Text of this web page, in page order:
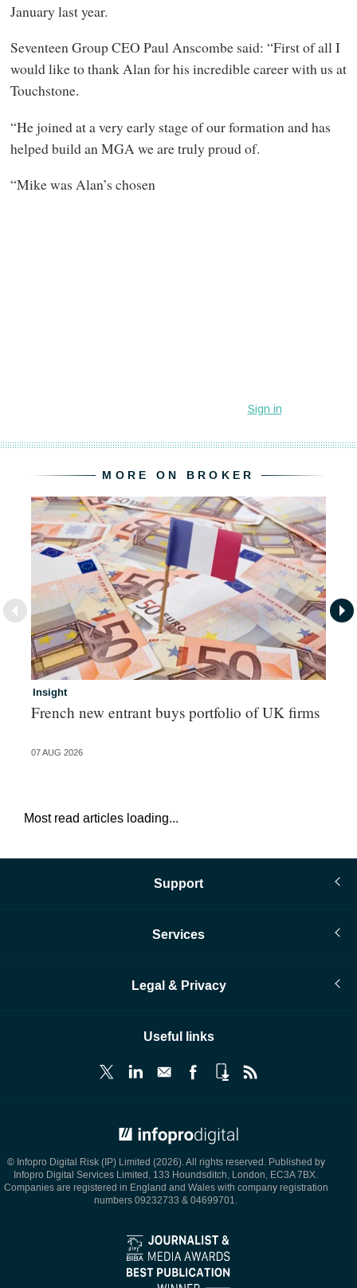
January last year.
Seventeen Group CEO Paul Anscombe said: “First of all I
would like to thank Alan for his incredible career with us at
Touchstone.
“He joined at a very early stage of our formation and has
helped build an MGA we are truly proud of.
“Mike was Alan’s chosen
MORE ON BROKER
Insight
French new entrant buys portfolio of UK firms
07 AUG 2026
Most read articles loading...
Support
Services
Legal & Privacy
Useful links
© Infopro Digital Risk (IP) Limited (2026). All rights reserved. Published by
Infopro Digital Services Limited, 133 Houndsditch, London, EC3A 7BX.
Companies are registered in England and Wales with company registration
numbers 09232733 & 04699701.